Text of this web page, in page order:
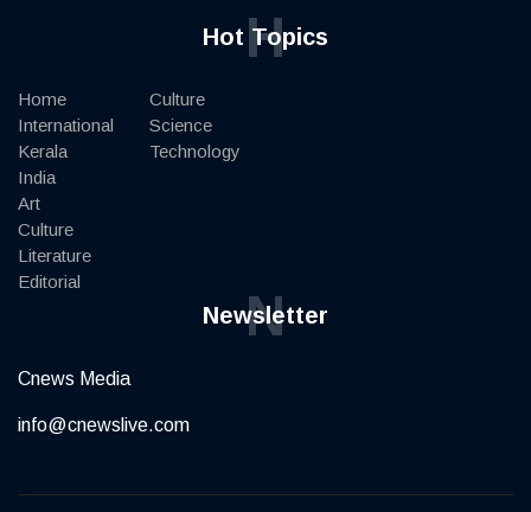
Hot Topics
H
Home
International
Kerala
India
Art
Culture
Literature
Editorial
Culture
Science
Technology
Newsletter
N
Cnews Media
info@cnewslive.com